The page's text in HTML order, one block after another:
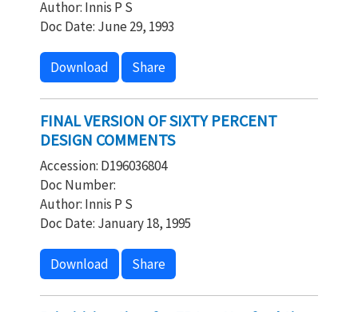
Author: Innis P S
Doc Date: June 29, 1993
Download Share
FINAL VERSION OF SIXTY PERCENT
DESIGN COMMENTS
Accession: D196036804
Doc Number:
Author: Innis P S
Doc Date: January 18, 1995
Download Share